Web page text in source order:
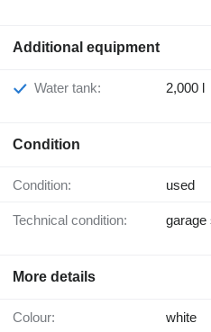
Additional equipment
Water tank: 2,000 l
Condition
Condition: used
Technical condition: garage
More details
Colour: white